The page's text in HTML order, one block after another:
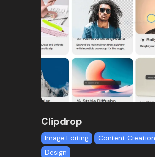
Clipdrop
Image Editing
Content Creation
Design